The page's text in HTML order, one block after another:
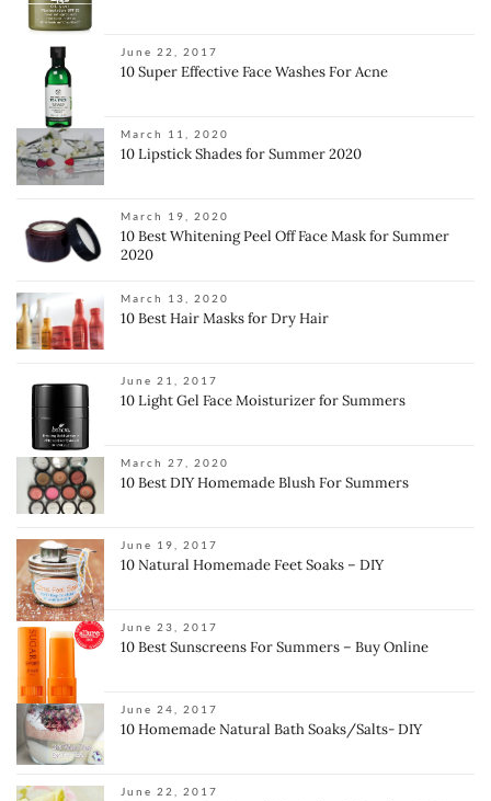
June 22, 2017
10 Super Effective Face Washes For Acne
March 11, 2020
10 Lipstick Shades for Summer 2020
March 19, 2020
10 Best Whitening Peel Off Face Mask for Summer
2020
March 13, 2020
10 Best Hair Masks for Dry Hair
June 21, 2017
10 Light Gel Face Moisturizer for Summers
March 27, 2020
10 Best DIY Homemade Blush For Summers
June 19, 2017
10 Natural Homemade Feet Soaks – DIY
June 23, 2017
10 Best Sunscreens For Summers – Buy Online
June 24, 2017
10 Homemade Natural Bath Soaks/Salts- DIY
June 22, 2017